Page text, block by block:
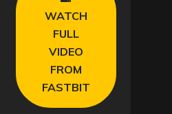
WATCH
FULL
VIDEO
FROM
FASTBIT